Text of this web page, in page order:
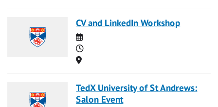
CV and LinkedIn Workshop
Date
Time
Location
TedX University of St Andrews:
Salon Event